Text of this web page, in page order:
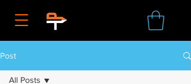
Post
All Posts